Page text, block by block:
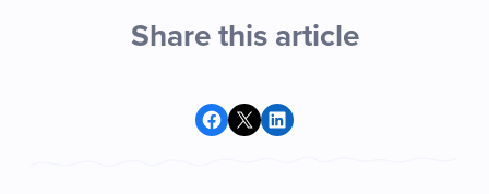
Share this article
Share on Facebook
Share on X Share on LinkedIn